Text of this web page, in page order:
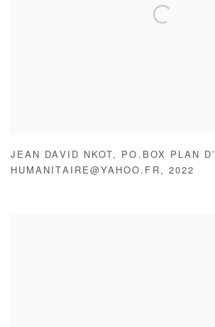
JEAN DAVID NKOT , PO.BOX PLAN
HUMANITAIRE@YAHOO.FR , 2022